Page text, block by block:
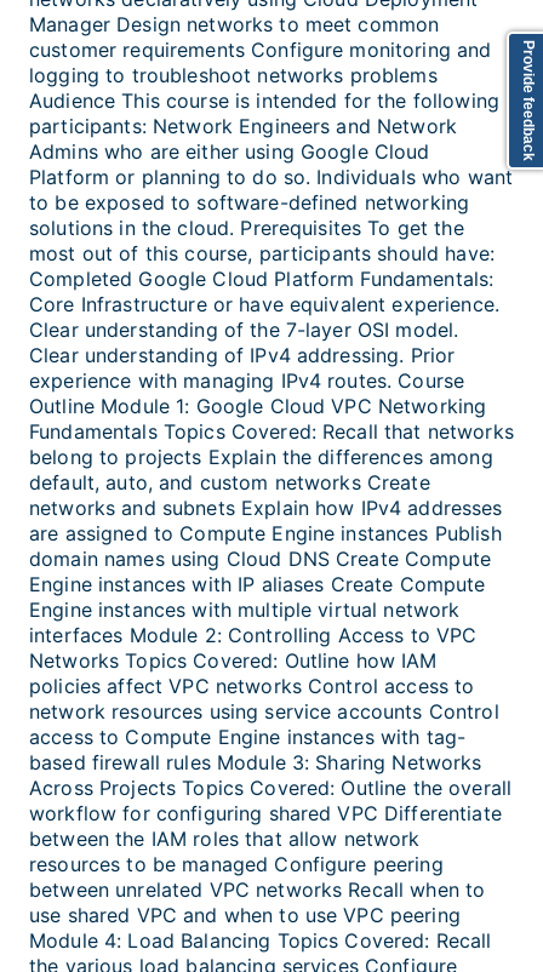
Manager Design networks to meet common
customer requirements Configure monitoring and
logging to troubleshoot networks problems
Audience This course is intended for the following
participants: Network Engineers and Network
Admins who are either using Google Cloud
Platform or planning to do so. Individuals who want
to be exposed to software-defined networking
solutions in the cloud. Prerequisites To get the
most out of this course, participants should have:
Completed Google Cloud Platform Fundamentals:
Core Infrastructure or have equivalent experience.
Clear understanding of the 7-layer OSI model.
Clear understanding of IPv4 addressing. Prior
experience with managing IPv4 routes. Course
Outline Module 1: Google Cloud VPC Networking
Fundamentals Topics Covered: Recall that networks
belong to projects Explain the differences among
default, auto, and custom networks Create
networks and subnets Explain how IPv4 addresses
are assigned to Compute Engine instances Publish
domain names using Cloud DNS Create Compute
Engine instances with IP aliases Create Compute
Engine instances with multiple virtual network
interfaces Module 2: Controlling Access to VPC
Networks Topics Covered: Outline how IAM
policies affect VPC networks Control access to
network resources using service accounts Control
access to Compute Engine instances with tag-
based firewall rules Module 3: Sharing Networks
Across Projects Topics Covered: Outline the overall
workflow for configuring shared VPC Differentiate
between the IAM roles that allow network
resources to be managed Configure peering
between unrelated VPC networks Recall when to
use shared VPC and when to use VPC peering
Module 4: Load Balancing Topics Covered: Recall
the various load balancing services Configure
Provide feedback